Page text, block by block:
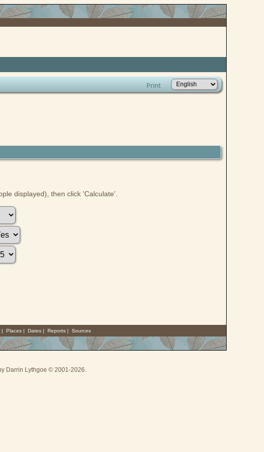
Print
displayed), then click 'Calculate'.
| Places| Dates| Reports| Sources
Darrin Lythgoe © 2001-2026.